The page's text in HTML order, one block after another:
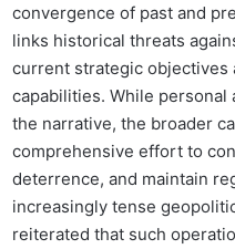
convergence of past and
links historical threats
current strategic objectives
capabilities. While
the narrative, the broader
comprehensive effort to
deterrence, and maintain
increasingly tense
reiterated that such